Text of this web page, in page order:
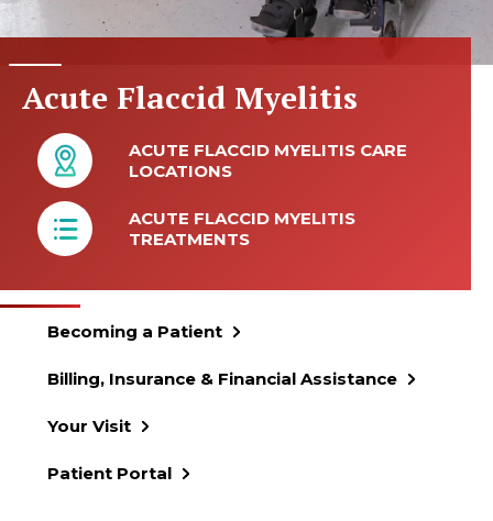
Acute Flaccid Myelitis
ACUTE FLACCID MYELITIS CARE
LOCATIONS
ACUTE FLACCID MYELITIS
TREATMENTS
Becoming a Patient
Billing, Insurance & Financial Assistance
Your Visit
Patient Portal